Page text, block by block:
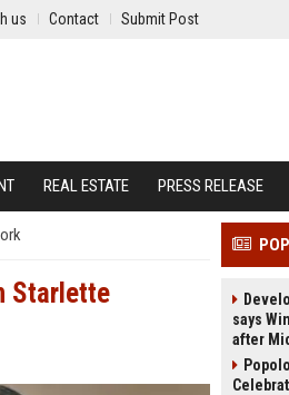
us Contact Submit Post
REAL ESTATE PRESS RELEASE
Starlette
says
after